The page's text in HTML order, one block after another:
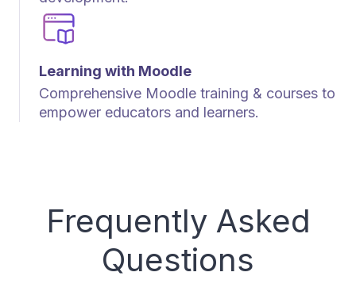
Learning with Moodle
Comprehensive Moodle training & courses to
empower educators and learners.
Frequently Asked
Questions